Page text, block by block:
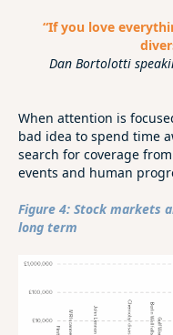
“If you love
Dan Bortolotti
When attention is
bad idea to spend time
search for coverage
events and human
Figure 4: Stock markets
long term